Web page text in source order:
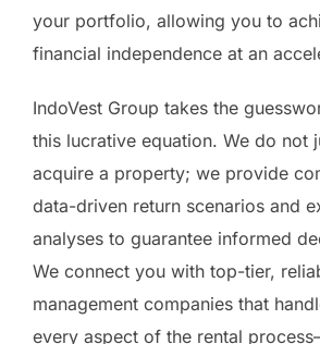
your portfolio, allowing you to
financial independence at an
IndoVest Group takes the
this lucrative equation. We do not
acquire a property; we provide
data-driven return scenarios and
analyses to guarantee informed
We connect you with top-tier,
management companies that
every aspect of the rental